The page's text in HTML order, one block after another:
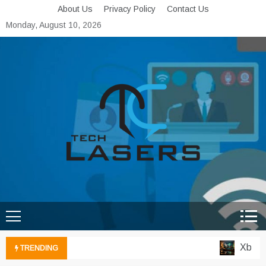
to
content
About Us Privacy Policy
Contact Us
Monday, August 10, 2026
Tech Lasers
TRENDING Xbox